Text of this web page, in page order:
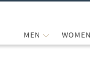
MEN WOMEN